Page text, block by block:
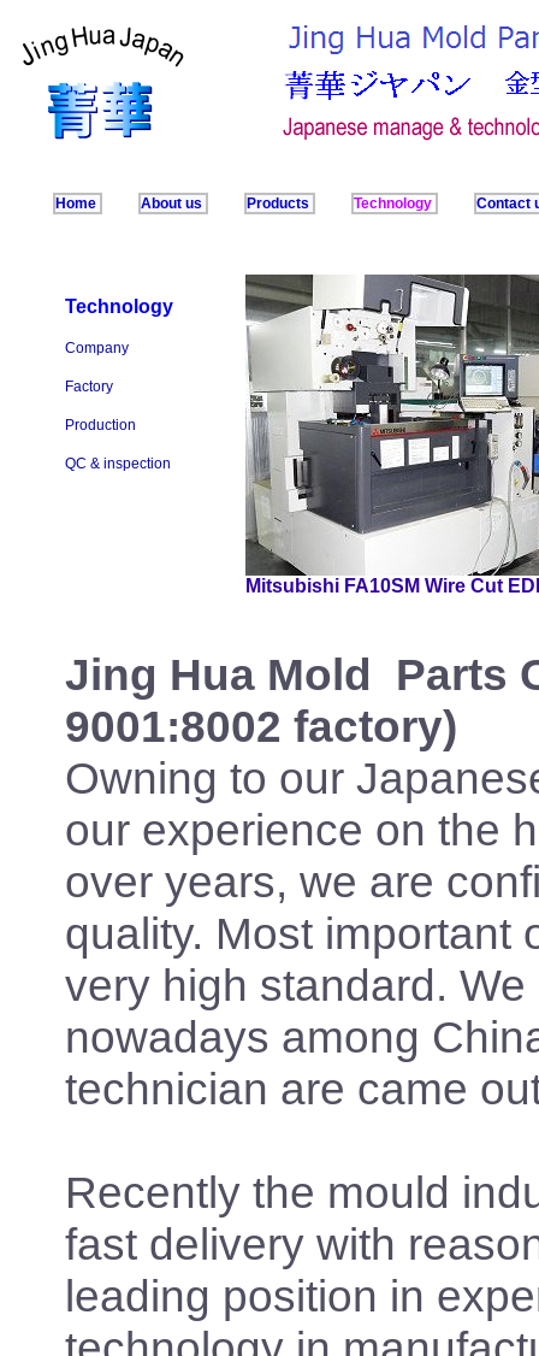
Home About us Products Technology Contact
Technology
Company
Factory
Production
QC & inspection
Mitsubishi FA10SM Wire Cut
Jing Hua Mold Parts
9001:8002 factory)
Owning to our
our experience on the
over years, we are
quality. Most important
very high standard.
nowadays among
technician are came
Recently the mould
fast delivery with
leading position in